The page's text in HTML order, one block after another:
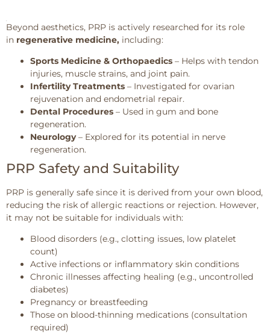
Beyond aesthetics, PRP is actively researched for its role
in regenerative medicine, including:
Sports Medicine & Orthopaedics – Helps with tendon
injuries, muscle strains, and joint pain.
Infertility Treatments – Investigated for ovarian
rejuvenation and endometrial repair.
Dental Procedures – Used in gum and bone
regeneration.
Neurology– Explored for its potential in nerve
regeneration.
PRP Safety and Suitability
PRP is generally safe since it is derived from your own blood,
reducing the risk of allergic reactions or rejection. However,
it may not be suitable for individuals with:
Blood disorders (e.g., clotting issues, low platelet
count)
Active infections or inflammatory skin conditions
Chronic illnesses affecting healing (e.g., uncontrolled
diabetes)
Pregnancy or breastfeeding
Those on blood-thinning medications (consultation
required)